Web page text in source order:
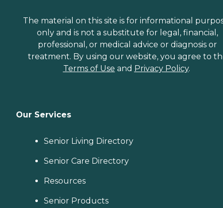
The material on this site is for informational
only and is not a substitute for legal, financial,
professional, or medical advice or diagnosis or
treatment. By using our website, you agree to
Terms of Use and Privacy Policy.
Our Services
Senior Living Directory
Senior Care Directory
Resources
Senior Products